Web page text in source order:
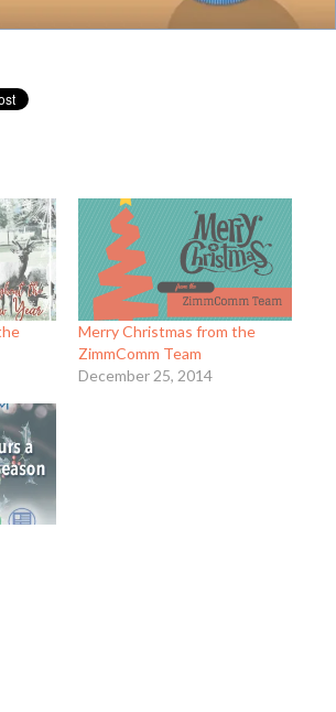
Merry Christmas from the
ZimmComm Team
December 25, 2014